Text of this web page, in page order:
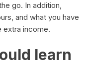
go. In addition,
and what you have
extra income.
learn